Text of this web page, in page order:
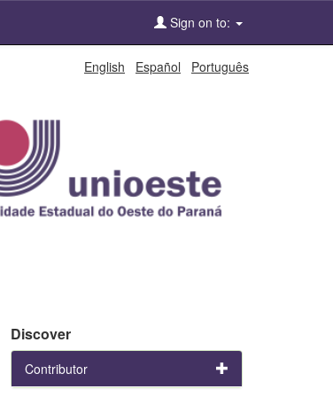
Sign on to:
English Español Português
Discover
Contributor